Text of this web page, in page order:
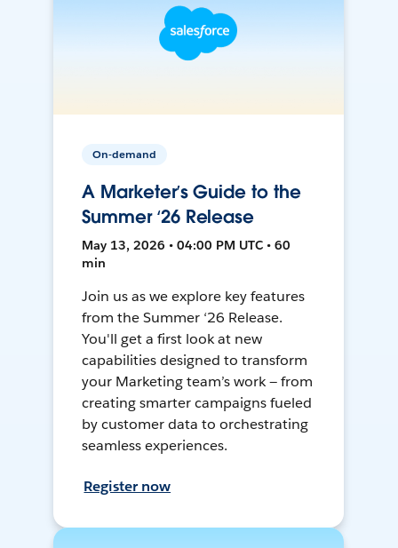
On-demand
A Marketer’s Guide to the
Summer ‘26 Release
May 13, 2026 • 04:00 PM UTC • 60
min
Join us as we explore key features
from the Summer ‘26 Release.
You'll get a first look at new
capabilities designed to transform
your Marketing team’s work — from
creating smarter campaigns fueled
by customer data to orchestrating
seamless experiences.
Register now